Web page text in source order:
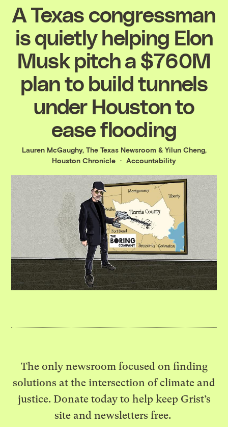
A Texas congressman
is quietly helping Elon
Musk pitch a $760M
plan to build tunnels
under Houston to
ease flooding
Lauren McGaughy, The Texas Newsroom & Yilun Cheng,
Houston Chronicle
Accountability
The only newsroom focused on finding
solutions at the intersection of climate and
justice. Donate today to help keep Grist’s
site and newsletters free.